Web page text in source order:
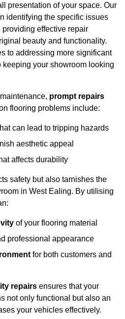
presentation of your space. Our
identifying the specific issues
effective repair
beauty and functionality.
to addressing more significant
keeping your showroom looking
prompt repairs
flooring problems include:
can lead to tripping hazards
aesthetic appeal
affects durability
safety but also tarnishes the
in West Ealing. By utilising
of your flooring material
professional appearance
for both customers and
repairs ensures that your
not only functional but also an
your vehicles effectively.